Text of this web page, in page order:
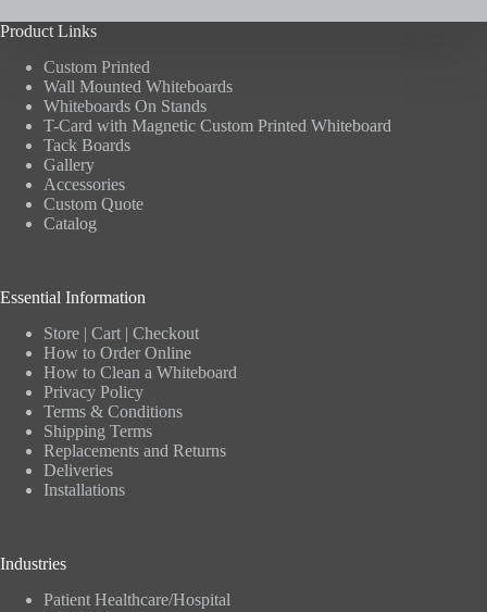
Product Links
Custom Printed
Wall Mounted Whiteboards
Whiteboards On Stands
T-Card with Magnetic Custom Printed Whiteboard
Tack Boards
Gallery
Accessories
Custom Quote
Catalog
Essential Information
Store | Cart | Checkout
How to Order Online
How to Clean a Whiteboard
Privacy Policy
Terms & Conditions
Shipping Terms
Replacements and Returns
Deliveries
Installations
Industries
Patient Healthcare/Hospital